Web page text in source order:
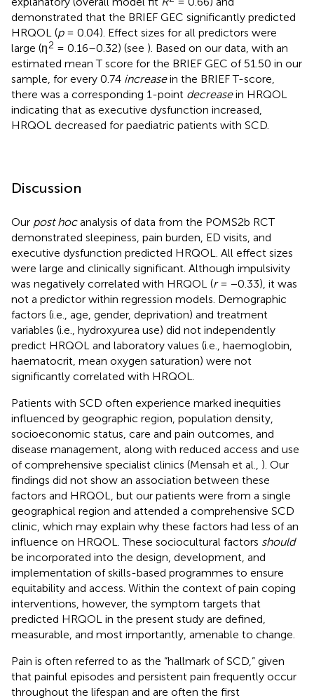
demonstrated that the BRIEF GEC significantly predicted
HRQOL (p= 0.04). Effect sizes for all predictors were
large (η2 = 0.16–0.32) (see ). Based on our data, with an
estimated mean T score for the BRIEF GEC of 51.50 in our
sample, for every 0.74 increasein the BRIEF T-score,
there was a corresponding 1-point decreasein HRQOL
indicating that as executive dysfunction increased,
HRQOL decreased for paediatric patients with SCD.
Discussion
Our post hocanalysis of data from the POMS2b RCT
demonstrated sleepiness, pain burden, ED visits, and
executive dysfunction predicted HRQOL. All effect sizes
were large and clinically significant. Although impulsivity
was negatively correlated with HRQOL (r= −0.33), it was
not a predictor within regression models. Demographic
factors (i.e., age, gender, deprivation) and treatment
variables (i.e., hydroxyurea use) did not independently
predict HRQOL and laboratory values (i.e., haemoglobin,
haematocrit, mean oxygen saturation) were not
significantly correlated with HRQOL.
Patients with SCD often experience marked inequities
influenced by geographic region, population density,
socioeconomic status, care and pain outcomes, and
disease management, along with reduced access and use
of comprehensive specialist clinics (Mensah et al., ). Our
findings did not show an association between these
factors and HRQOL, but our patients were from a single
geographical region and attended a comprehensive SCD
clinic, which may explain why these factors had less of an
influence on HRQOL. These sociocultural factors should
be incorporated into the design, development, and
implementation of skills-based programmes to ensure
equitability and access. Within the context of pain coping
interventions, however, the symptom targets that
predicted HRQOL in the present study are defined,
measurable, and most importantly, amenable to change.
Pain is often referred to as the “hallmark of SCD,” given
that painful episodes and persistent pain frequently occur
throughout the lifespan and are often the first